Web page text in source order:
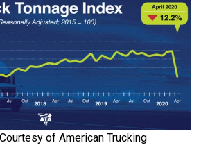
of American Trucking